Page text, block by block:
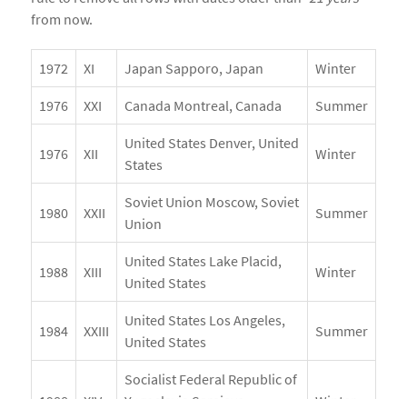
from now.
1972 XI Japan Sapporo, Japan Winter
1976 XXI Canada Montreal, Canada Summer
1976 XII
United States Denver, United
States
Winter
1980 XXII
Soviet Union Moscow, Soviet
Union
Summer
1988 XIII
United States Lake Placid,
United States
Winter
1984 XXIII
United States Los Angeles,
United States
Summer
Socialist Federal Republic of